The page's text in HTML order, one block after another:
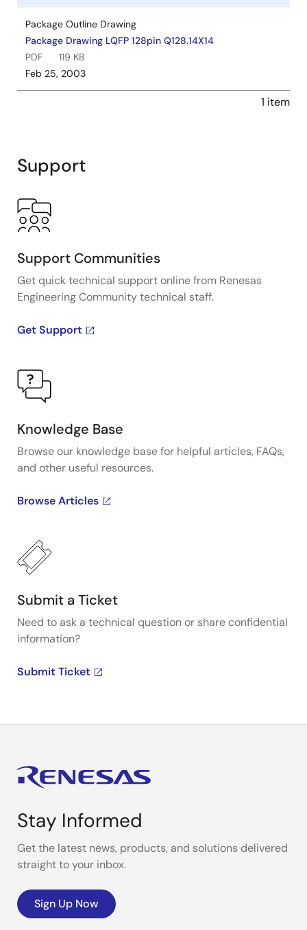
Package Outline Drawing
Package Drawing LQFP 128pin Q128.14X14
PDF
119 KB
Feb 25, 2003
1 item
Support
Support Communities
Get quick technical support online from Renesas
Engineering Community technical staff.
Get Support
Knowledge Base
Browse our knowledge base for helpful articles, FAQs,
and other useful resources.
Browse Articles
Submit a Ticket
Need to ask a technical question or share confidential
information?
Submit Ticket
Stay Informed
Get the latest news, products, and solutions delivered
straight to your inbox.
Sign Up Now